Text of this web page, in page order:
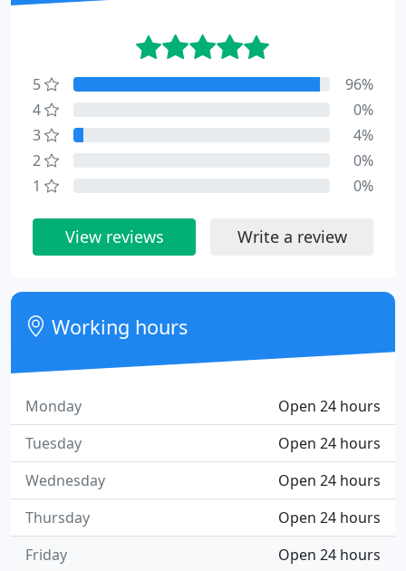
5
96%
4
0%
3
4%
2
0%
1
0%
View reviews Write a review
Working hours
Open 24 hours
Monday
Open 24 hours
Tuesday
Open 24 hours
Wednesday
Open 24 hours
Thursday
Open 24 hours
Friday